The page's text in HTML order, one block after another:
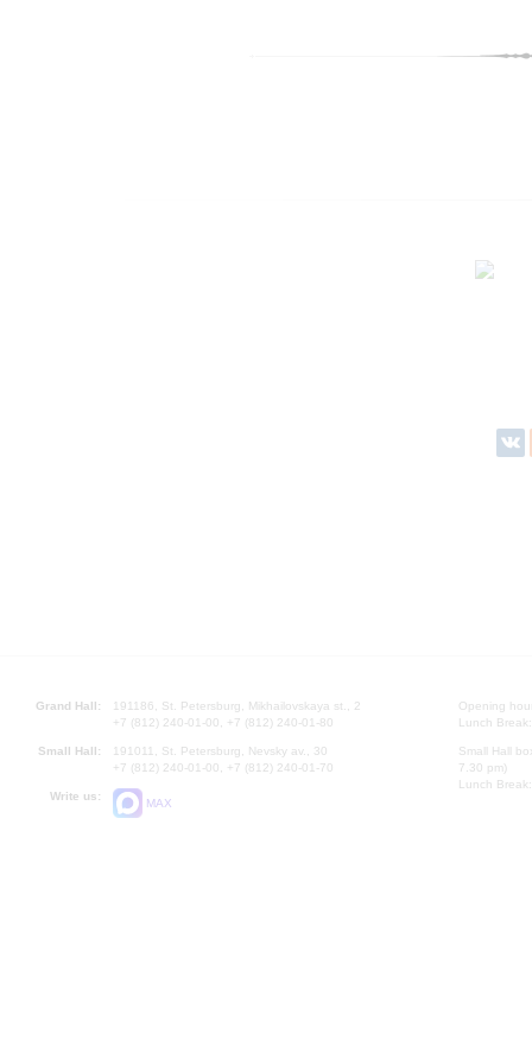
Grand Hall:
191186, St. Petersburg, Mikhailovskaya st., 2
+7 (812) 240-01-00, +7 (812) 240-01-80
Small Hall:
191011, St. Petersburg, Nevsky av., 30
+7 (812) 240-01-00, +7 (812) 240-01-70
Write us:
MAX
Opening
Lunch
Small Hall
7.30 pm)
Lunch